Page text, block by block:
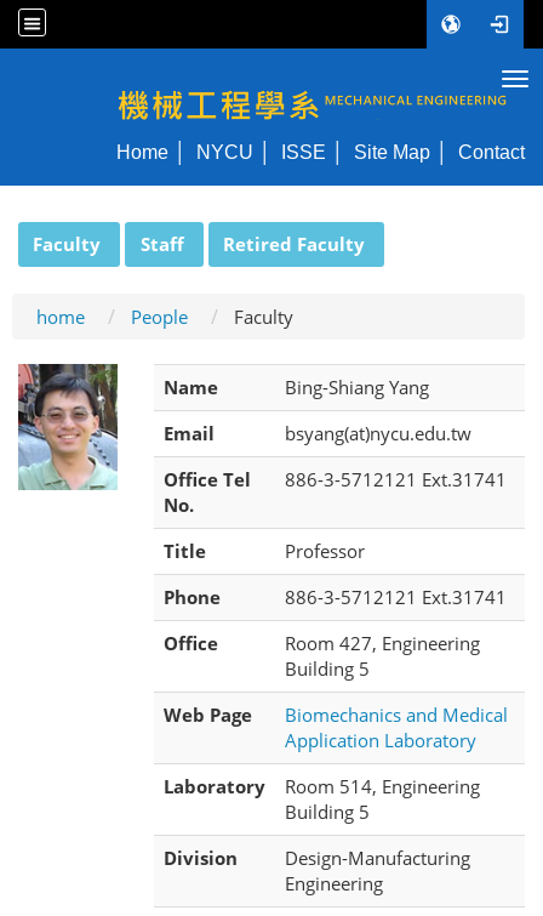
NYCU ME
Home NYCU ISSE Site Map Contact
Faculty Staff Retired Faculty
home People Faculty
Name
Bing-Shiang Yang
Email
bsyang(at)nycu.edu.tw
Office Tel
No.
886-3-5712121 Ext.31741
Title
Professor
Phone
886-3-5712121 Ext.31741
Office
Room 427, Engineering
Building 5
Web Page
Biomechanics and Medical
Application Laboratory
Laboratory
Room 514, Engineering
Building 5
Division
Design-Manufacturing
Engineering